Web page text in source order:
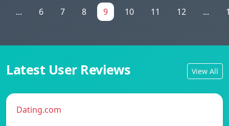
... 6 7 8 9 10 11 12 ...
Latest User Reviews View All
Dating.com